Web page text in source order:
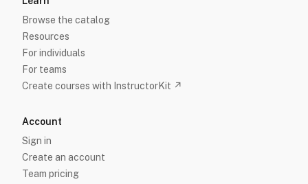
Browse the catalog
Resources
For individuals
For teams
Create courses with InstructorKit ↗
Account
Sign in
Create an account
Team pricing